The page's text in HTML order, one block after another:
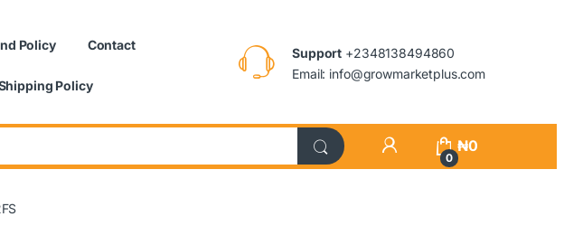
Policy Contact
Policy
Support +2348138494860
Email: info@growmarketplus.com
0
₦0